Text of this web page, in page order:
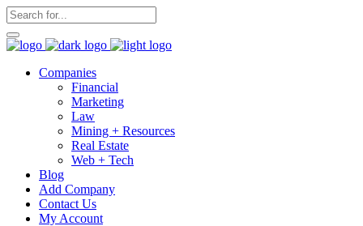
Companies
Financial
Marketing
Law
Mining + Resources
Real Estate
Web + Tech
Blog
Add Company
Contact Us
My Account